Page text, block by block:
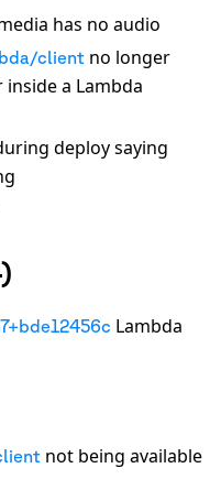
has no audio
client no longer
a Lambda
deploy saying
Lambda
not being available